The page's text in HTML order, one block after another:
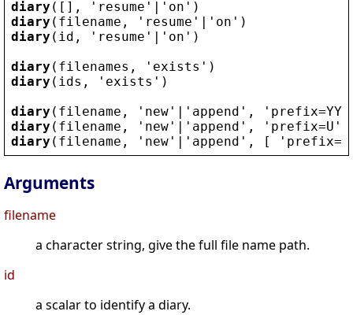
diary ([], ' resume ' | ' on ' )
diary ( filename , ' resume ' | ' on ' )
diary ( id , ' resume ' | ' on ' )
diary ( filenames , ' exists ' )
diary ( ids , ' exists ' )
diary ( filename , ' new ' | ' append ' , ' prefix=
diary ( filename , ' new ' | ' append ' , ' prefix=U '
diary ( filename , ' new ' | ' append ' , [ ' prefix=
Arguments
filename
a character string, give the full file name path.
id
a scalar to identify a diary.